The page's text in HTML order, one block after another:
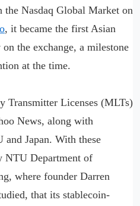
the Nasdaq Global Market on
, it became the first Asian
the exchange, a milestone
at the time.
Transmitter Licenses (MLTs)
News, along with
and Japan. With these
NTU Department of
where founder Darren
that its stablecoin-